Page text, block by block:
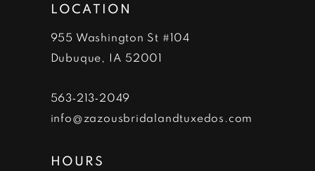
LOCATION
955 Washington St #104
Dubuque, IA 52001
563‑213‑2049
info@zazousbridalandtuxedos.com
HOURS